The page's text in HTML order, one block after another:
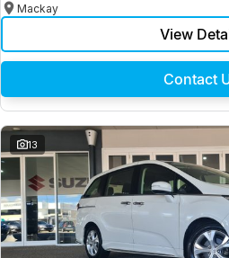
Mackay
View
Contact
13